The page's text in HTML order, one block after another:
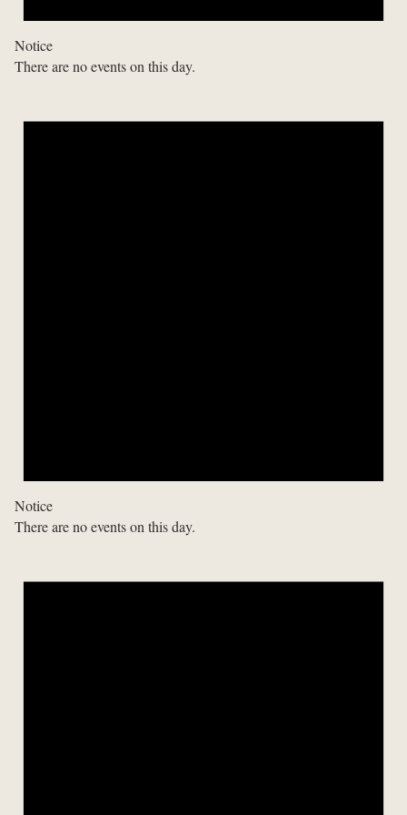
Notice
There are no events on this day.
Notice
There are no events on this day.